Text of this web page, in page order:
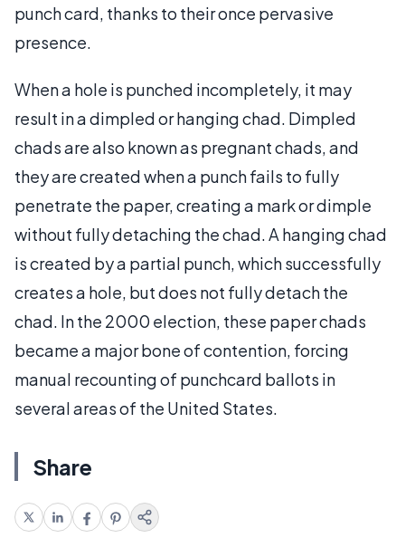
punch card, thanks to their once pervasive
presence.
When a hole is punched incompletely, it may
result in a dimpled or hanging chad. Dimpled
chads are also known as pregnant chads, and
they are created when a punch fails to fully
penetrate the paper, creating a mark or dimple
without fully detaching the chad. A hanging chad
is created by a partial punch, which successfully
creates a hole, but does not fully detach the
chad. In the 2000 election, these paper chads
became a major bone of contention, forcing
manual recounting of punchcard ballots in
several areas of the United States.
Share